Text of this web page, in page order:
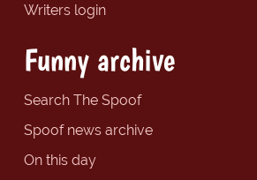
Writers login
Funny archive
Search The Spoof
Spoof news archive
On this day